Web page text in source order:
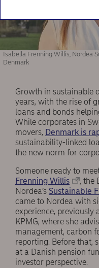
Isabella Frenning Willis, Nordea
Denmark
Growth in sustainable
years, with the rise of
loans and bonds
While corporates in
movers, Denmark is
sustainability-linked
the new norm for
Someone ready to
Frenning Willis
, the
Nordea’s Sustainable
came to Nordea with
experience, previously
KPMG, where she
management, carbon
reporting. Before that,
at a Danish pension
investor perspective.